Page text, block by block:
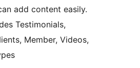
add content easily.
Testimonials,
Member, Videos,